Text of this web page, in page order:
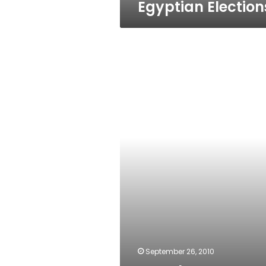
Egyptian
September 26, 2010